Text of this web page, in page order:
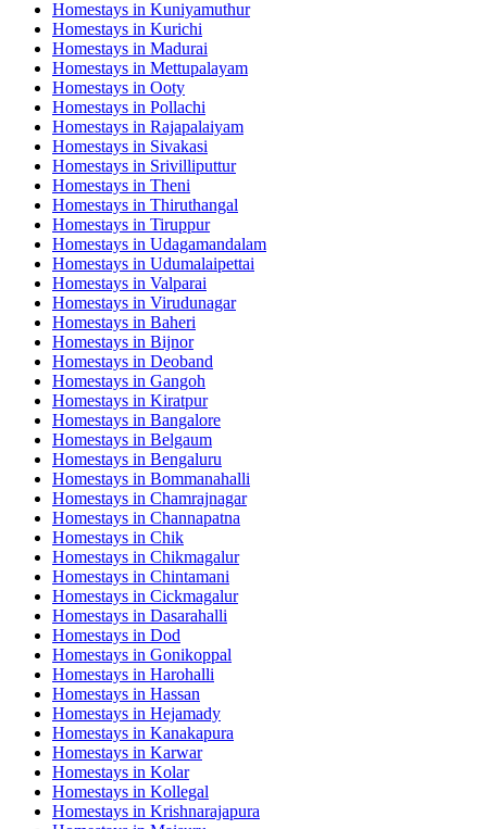
Homestays in Kuniyamuthur
Homestays in Kurichi
Homestays in Madurai
Homestays in Mettupalayam
Homestays in Ooty
Homestays in Pollachi
Homestays in Rajapalaiyam
Homestays in Sivakasi
Homestays in Srivilliputtur
Homestays in Theni
Homestays in Thiruthangal
Homestays in Tiruppur
Homestays in Udagamandalam
Homestays in Udumalaipettai
Homestays in Valparai
Homestays in Virudunagar
Homestays in Baheri
Homestays in Bijnor
Homestays in Deoband
Homestays in Gangoh
Homestays in Kiratpur
Homestays in Bangalore
Homestays in Belgaum
Homestays in Bengaluru
Homestays in Bommanahalli
Homestays in Chamrajnagar
Homestays in Channapatna
Homestays in Chik
Homestays in Chikmagalur
Homestays in Chintamani
Homestays in Cickmagalur
Homestays in Dasarahalli
Homestays in Dod
Homestays in Gonikoppal
Homestays in Harohalli
Homestays in Hassan
Homestays in Hejamady
Homestays in Kanakapura
Homestays in Karwar
Homestays in Kolar
Homestays in Kollegal
Homestays in Krishnarajapura